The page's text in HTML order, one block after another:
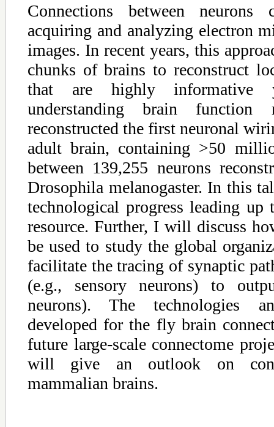
Connections between
acquiring and analyzing electron
images. In recent years, this
chunks of brains to reconstruct
that are highly informative
understanding brain function
reconstructed the first neuronal
adult brain, containing >50
between 139,255 neurons
Drosophila melanogaster. In this
technological progress leading
resource. Further, I will discuss
be used to study the global
facilitate the tracing of synaptic
(e.g., sensory neurons) to
neurons). The technologies
developed for the fly brain
future large-scale connectome
will give an outlook on
mammalian brains.